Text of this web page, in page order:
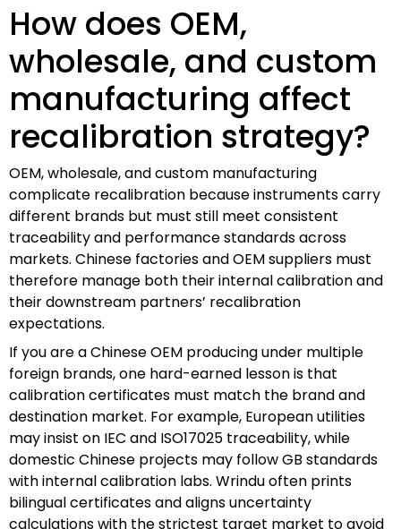
How does OEM,
wholesale, and custom
manufacturing affect
recalibration strategy?
OEM, wholesale, and custom manufacturing
complicate recalibration because instruments carry
different brands but must still meet consistent
traceability and performance standards across
markets. Chinese factories and OEM suppliers must
therefore manage both their internal calibration and
their downstream partners’ recalibration
expectations.
If you are a Chinese OEM producing under multiple
foreign brands, one hard-earned lesson is that
calibration certificates must match the brand and
destination market. For example, European utilities
may insist on IEC and ISO17025 traceability, while
domestic Chinese projects may follow GB standards
with internal calibration labs. Wrindu often prints
bilingual certificates and aligns uncertainty
calculations with the strictest target market to avoid